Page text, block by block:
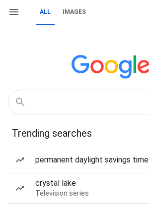
ALL IMAGES
Trending searches
permanent daylight savings time
crystal lake
Television series